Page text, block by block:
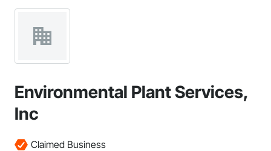
Environmental Plant Services,
Inc
Claimed Business